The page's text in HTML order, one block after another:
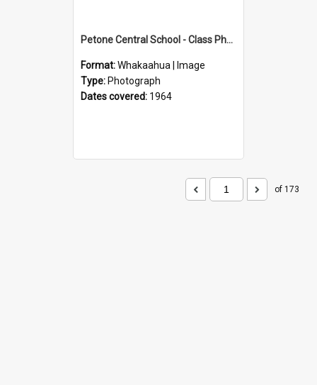
Petone Central School - Class Photographs, 1964
Format:Whakaahua | Image
Type: Photograph
Dates covered: 1964
of 173